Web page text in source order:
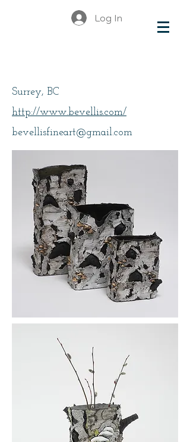
Log In
Surrey, BC
http://www.bevellis.com/
bevellisfineart@gmail.com